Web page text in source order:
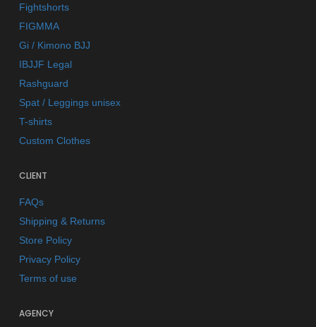
Fightshorts
FIGMMA
Gi / Kimono BJJ
IBJJF Legal
Rashguard
Spat / Leggings unisex
T-shirts
Custom Clothes
CLIENT
FAQs
Shipping & Returns
Store Policy
Privacy Policy
Terms of use
AGENCY